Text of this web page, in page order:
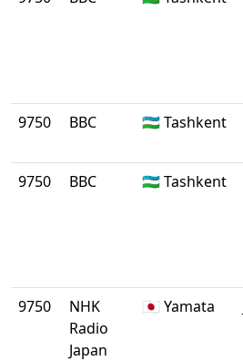
9750 BBC 🇺🇿 Tashkent
9750
BBC 🇺🇿 Tashkent
9750
NHK
Radio
Japan
🇯🇵 Yamata